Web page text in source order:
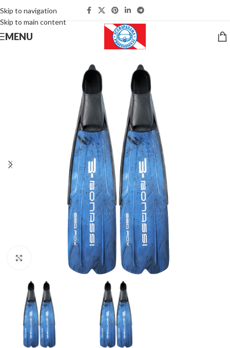
Skip to navigation
Skip to main content
MENU
Click to enlarge